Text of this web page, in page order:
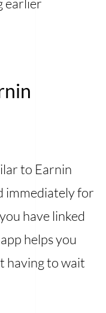
to Earnin
immediately for
have linked
helps you
having to wait